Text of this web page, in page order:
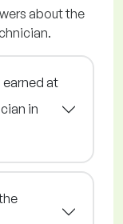
about the
earned at
in